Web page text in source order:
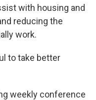
with housing and
reducing the
work.
to take better
weekly conference